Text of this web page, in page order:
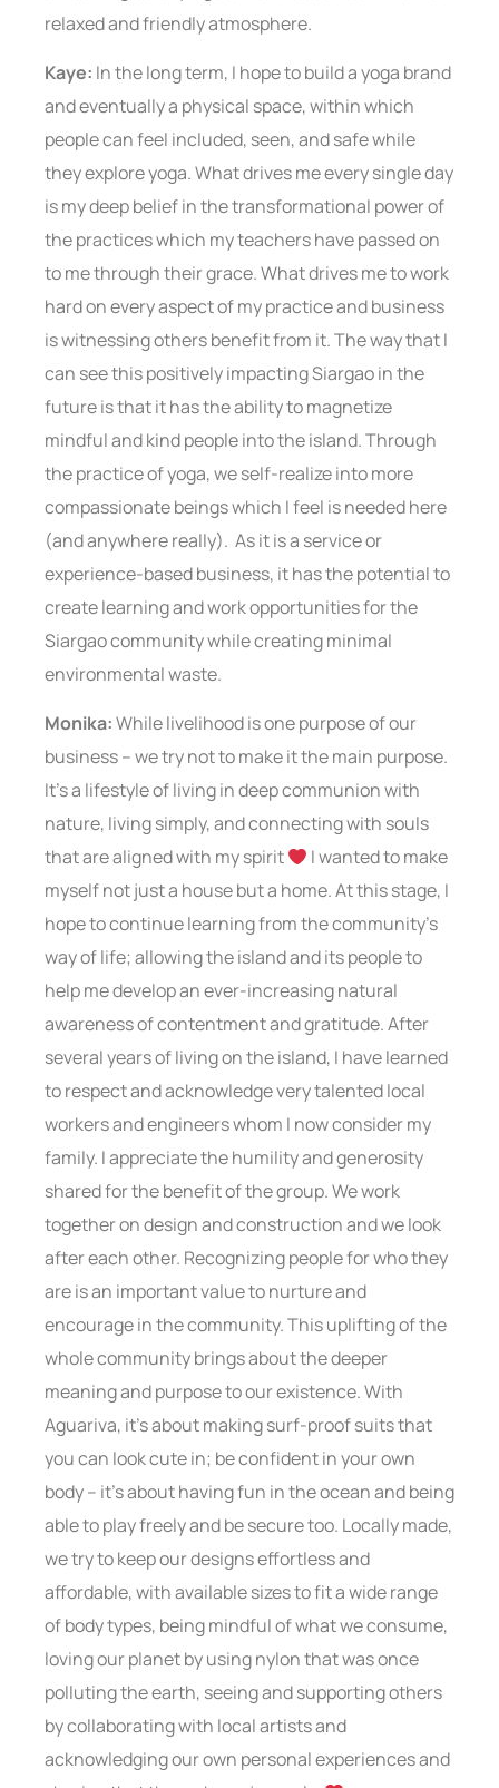
relaxed and friendly atmosphere.
Kaye: In the long term, I hope to build a yoga brand
and eventually a physical space, within which
people can feel included, seen, and safe while
they explore yoga. What drives me every single day
is my deep belief in the transformational power of
the practices which my teachers have passed on
to me through their grace. What drives me to work
hard on every aspect of my practice and business
is witnessing others benefit from it. The way that I
can see this positively impacting Siargao in the
future is that it has the ability to magnetize
mindful and kind people into the island. Through
the practice of yoga, we self-realize into more
compassionate beings which I feel is needed here
(and anywhere really). As it is a service or
experience-based business, it has the potential to
create learning and work opportunities for the
Siargao community while creating minimal
environmental waste.
Monika:While livelihood is one purpose of our
business – we try not to make it the main purpose.
It’s a lifestyle of living in deep communion with
nature, living simply, and connecting with souls
that are aligned with my spirit
I wanted to make
myself not just a house but a home. At this stage, I
hope to continue learning from the community’s
way of life; allowing the island and its people to
help me develop an ever-increasing natural
awareness of contentment and gratitude. After
several years of living on the island, I have learned
to respect and acknowledge very talented local
workers and engineers whom I now consider my
family. I appreciate the humility and generosity
shared for the benefit of the group. We work
together on design and construction and we look
after each other. Recognizing people for who they
are is an important value to nurture and
encourage in the community. This uplifting of the
whole community brings about the deeper
meaning and purpose to our existence. With
Aguariva, it’s about making surf-proof suits that
you can look cute in; be confident in your own
body – it’s about having fun in the ocean and being
able to play freely and be secure too. Locally made,
we try to keep our designs effortless and
affordable, with available sizes to fit a wide range
of body types, being mindful of what we consume,
loving our planet by using nylon that was once
polluting the earth, seeing and supporting others
by collaborating with local artists and
acknowledging our own personal experiences and